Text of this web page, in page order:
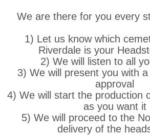
We are there for you every
1) Let us know which
Riverdale is your
2) We will listen to all
3) We will present you with
approval
4) We will start the production
as you want it
5) We will proceed to the
delivery of the